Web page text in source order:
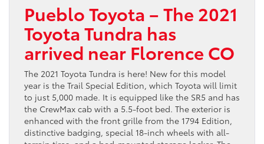
Pueblo Toyota – The 2021
Toyota Tundra has
arrived near Florence CO
The 2021 Toyota Tundra is here! New for this model
year is the Trail Special Edition, which Toyota will limit
to just 5,000 made. It is equipped like the SR5 and has
the CrewMax cab with a 5.5-foot bed. The exterior is
enhanced with the front grille from the 1794 Edition,
distinctive badging, special 18-inch wheels with all-